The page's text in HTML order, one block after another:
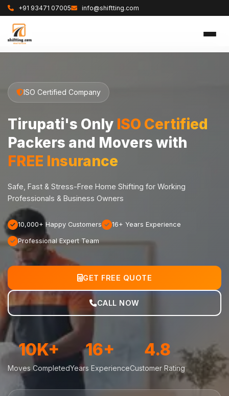
+91 93471 07005 info@shiftting.com
ISO Certified Company
Tirupati's Only ISO Certified
Packers and Movers with
FREE Insurance
Safe, Fast & Stress-Free Home Shifting for Working
Professionals & Business Owners
10,000+ Happy Customers 16+ Years Experience
Professional Expert Team
GET FREE QUOTE
CALL NOW
10K+
Moves Completed
16+
Years Experience
4.8
Customer Rating